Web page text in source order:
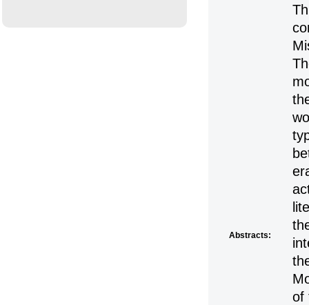
Abstracts:
of